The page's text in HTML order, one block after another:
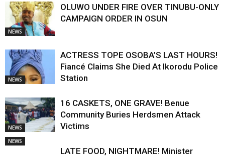
NEWS
OLUWO UNDER FIRE OVER TINUBU-ONLY
CAMPAIGN ORDER IN OSUN
NEWS
ACTRESS TOPE OSOBA’S LAST HOURS!
Fiancé Claims She Died At Ikorodu Police
Station
NEWS
16 CASKETS, ONE GRAVE! Benue
Community Buries Herdsmen Attack
Victims
NEWS
LATE FOOD, NIGHTMARE! Minister